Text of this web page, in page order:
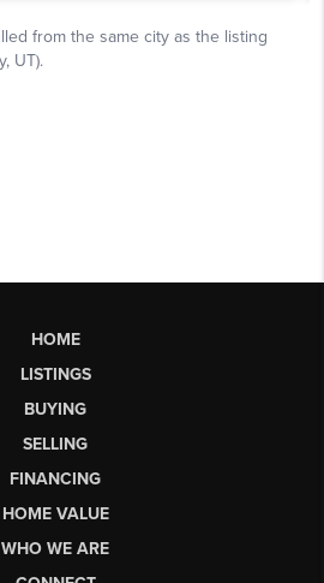
HOME
LISTINGS
BUYING
SELLING
FINANCING
HOME VALUE
WHO WE ARE